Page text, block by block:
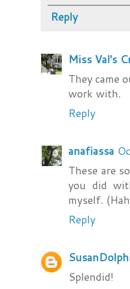
Reply
Miss Val's
They came
work with.
Reply
anafiassa
These are
you did
myself.
Reply
Splendid!